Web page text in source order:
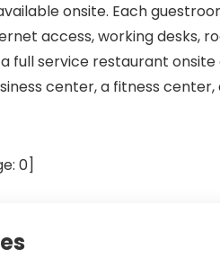
onsite. Each
access, working desks,
full service restaurant
center, a fitness center,
0]